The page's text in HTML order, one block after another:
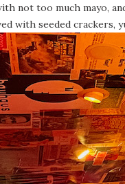
not too much mayo,
with seeded crackers,